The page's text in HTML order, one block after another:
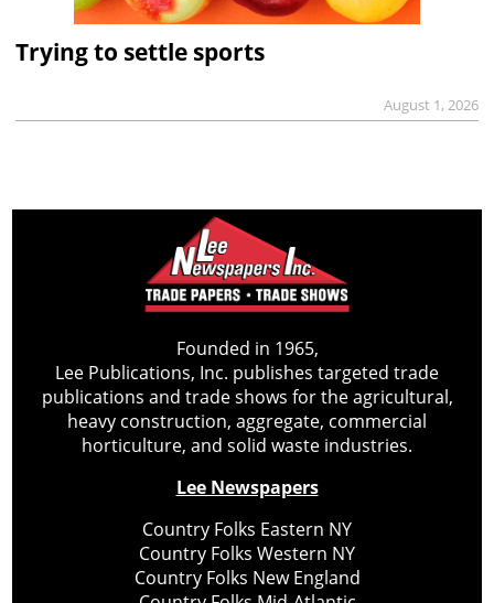
Trying to settle sports
August 1, 2026
Founded in 1965,
Lee Publications, Inc. publishes targeted trade
publications and trade shows for the agricultural,
heavy construction, aggregate, commercial
horticulture, and solid waste industries.
Lee Newspapers
Country Folks Eastern NY
Country Folks Western NY
Country Folks New England